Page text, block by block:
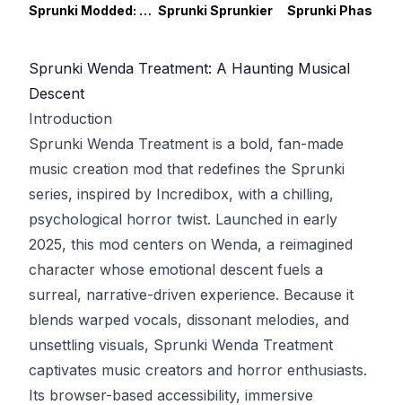
Sprunki Modded: Swap Edition Sprunki Sprunkier
Sprunki Wenda Treatment: A Haunting Musical
Descent
Introduction
Sprunki Wenda Treatment is a bold, fan-made
music creation mod that redefines the Sprunki
series, inspired by Incredibox, with a chilling,
psychological horror twist. Launched in early
2025, this mod centers on Wenda, a reimagined
character whose emotional descent fuels a
surreal, narrative-driven experience. Because it
blends warped vocals, dissonant melodies, and
unsettling visuals, Sprunki Wenda Treatment
captivates music creators and horror enthusiasts.
Its browser-based accessibility, immersive